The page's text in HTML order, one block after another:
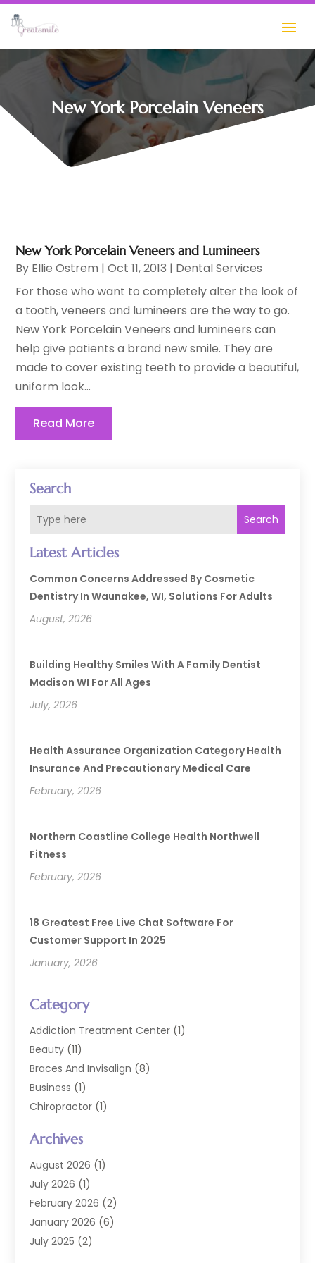
New York Porcelain Veneers
Search
Search
Latest Articles
Common Concerns Addressed By Cosmetic
Dentistry In Waunakee, WI, Solutions For Adults
August, 2026
Building Healthy Smiles With A Family Dentist
Madison WI For All Ages
July, 2026
Health Assurance Organization Category Health
Insurance And Precautionary Medical Care
February, 2026
Northern Coastline College Health Northwell
Fitness
February, 2026
18 Greatest Free Live Chat Software For
Customer Support In 2025
January, 2026
Category
Addiction Treatment Center (1)
Beauty (11)
Braces And Invisalign (8)
Business (1)
Chiropractor (1)
Cosmetic Dentists
Dental Care(227)
Dental Implant
Dental Lab Services
Dental Sealant(2)
Dental Services
Archives
August 2026 (1)
July 2026 (1)
February 2026 (2)
January 2026 (6)
July 2025 (2)
New York Porcelain Veneers and Lumineers
By Ellie Ostrem |Oct 11, 2013 | Dental Services
For those who want to completely alter the look of
a tooth, veneers and lumineers are the way to go.
New York Porcelain Veneers and lumineers can
help give patients a brand new smile. They are
made to cover existing teeth to provide a beautiful,
uniform look...
Read More